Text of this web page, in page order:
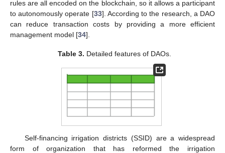
rules are all encoded on the blockchain, so it allows a participant
to autonomously operate [33]. According to the research, a DAO
can reduce transaction costs by providing a more efficient
management model [34].
Table 3. Detailed features of DAOs.
Self-financing irrigation districts (SSID) are a widespread
form of organization that has reformed the irrigation